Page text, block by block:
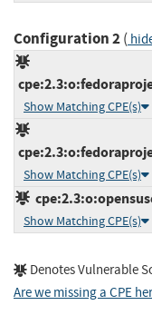
Configuration 2(
Show Matching CPE(s)
Show Matching CPE(s)
Show Matching CPE(s)
Denotes Vulnerable
Are we missing a CPE